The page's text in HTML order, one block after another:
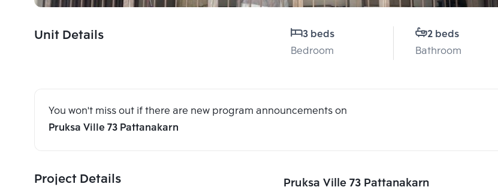
Unit Details
3 beds
Bedroom
2 beds
Bathroom
You won't miss out if there are new program announcements on
Pruksa Ville 73 Pattanakarn
Project Details Pruksa Ville 73 Pattanakarn